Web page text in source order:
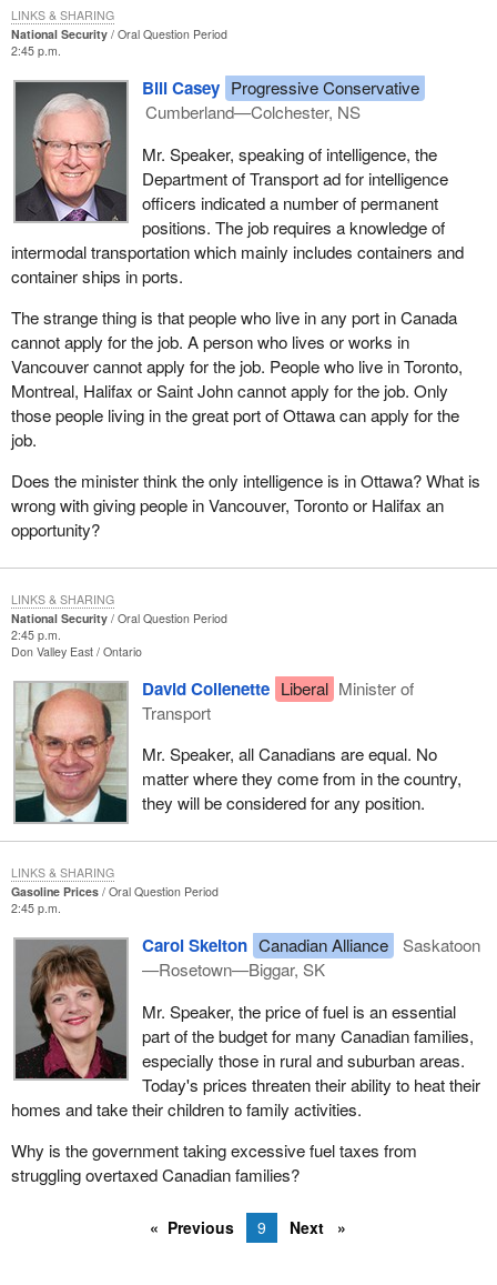
National Security
Oral Question Period
2:45 p.m.
Bill Casey Progressive Conservative
Cumberland—Colchester, NS
Mr. Speaker, speaking of intelligence, the
Department of Transport ad for intelligence
officers indicated a number of permanent
positions. The job requires a knowledge of
intermodal transportation which mainly includes containers and
container ships in ports.
The strange thing is that people who live in any port in Canada
cannot apply for the job. A person who lives or works in
Vancouver cannot apply for the job. People who live in Toronto,
Montreal, Halifax or Saint John cannot apply for the job. Only
those people living in the great port of Ottawa can apply for the
job.
Does the minister think the only intelligence is in Ottawa? What is
wrong with giving people in Vancouver, Toronto or Halifax an
opportunity?
LINKS & SHARING
National Security
Oral Question Period
2:45 p.m.
Don Valley East Ontario
David Collenette Liberal Minister of
Transport
Mr. Speaker, all Canadians are equal. No
matter where they come from in the country,
they will be considered for any position.
LINKS & SHARING
Gasoline Prices
Oral Question Period
2:45 p.m.
Carol Skelton Canadian Alliance
Saskatoon
—Rosetown—Biggar, SK
Mr. Speaker, the price of fuel is an essential
part of the budget for many Canadian families,
especially those in rural and suburban areas.
Today's prices threaten their ability to heat their
homes and take their children to family activities.
Why is the government taking excessive fuel taxes from
struggling overtaxed Canadian families?
LINKS & SHARING
Previous 9 Next